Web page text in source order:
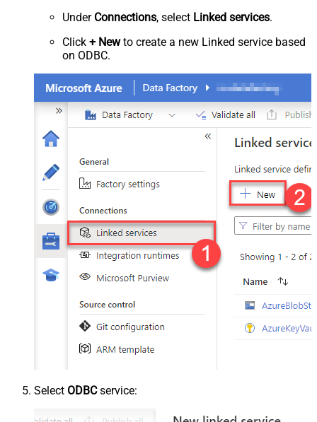
Under Connections, select Linked services.
Click + Newto create a new Linked service based
on ODBC.
Select ODBCservice: